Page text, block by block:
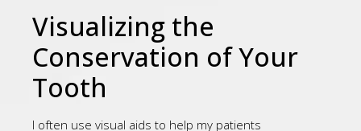
Visualizing the
Conservation of Your
Tooth
I often use visual aids to help my patients